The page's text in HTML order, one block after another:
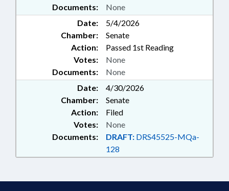
Documents: None
Date:
5/4/2026
Chamber:
Senate
Action:
Passed 1st Reading
Documents: None
Votes: None
Date:
4/30/2026
Chamber:
Senate
Action:
Filed
Documents: DRAFT: DRS45525-MQa-
128
Votes: None